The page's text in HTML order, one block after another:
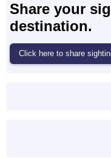
Share your
destination.